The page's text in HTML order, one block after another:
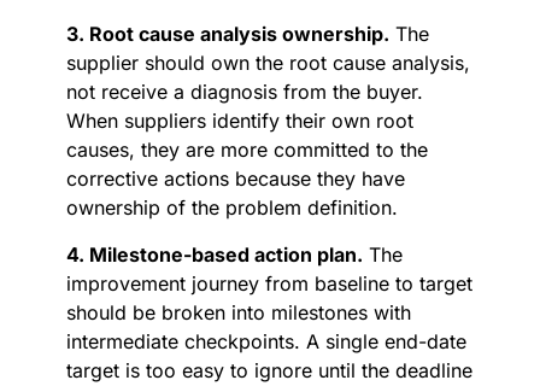
3. Root cause analysis ownership. The
supplier should own the root cause analysis,
not receive a diagnosis from the buyer.
When suppliers identify their own root
causes, they are more committed to the
corrective actions because they have
ownership of the problem definition.
4. Milestone-based action plan. The
improvement journey from baseline to target
should be broken into milestones with
intermediate checkpoints. A single end-date
target is too easy to ignore until the deadline